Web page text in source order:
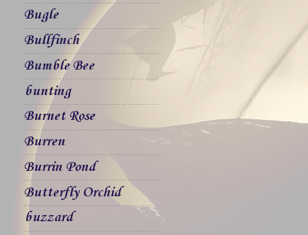
Bugle
Bullfinch
Bumble Bee
bunting
Burnet Rose
Burren
Burrin Pond
Butterfly Orchid
buzzard